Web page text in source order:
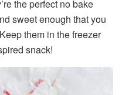
the perfect no bake
sweet enough that you
them in the freezer
snack!